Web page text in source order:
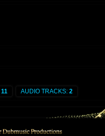
11 AUDIO TRACKS: 2